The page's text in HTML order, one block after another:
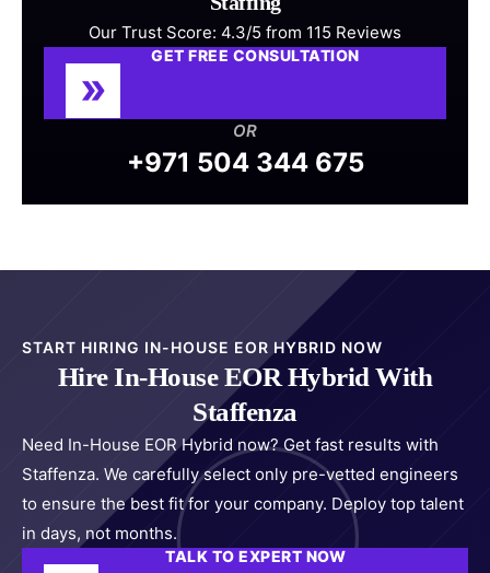
Our Trust Score: 4.3/5 from 115 Reviews
GET FREE CONSULTATION
OR
+971 504 344 675
START HIRING IN-HOUSE EOR HYBRID NOW
Hire In-House EOR Hybrid With
Staffenza
Need In-House EOR Hybrid now? Get fast results with
Staffenza. We carefully select only pre-vetted engineers
to ensure the best fit for your company. Deploy top talent
in days, not months.
TALK TO EXPERT NOW